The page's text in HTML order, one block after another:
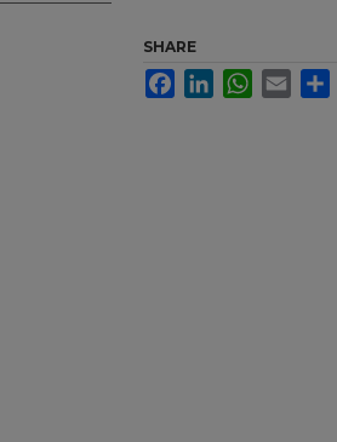
SHARE
FacebookLinkedInWhatsApp
Email